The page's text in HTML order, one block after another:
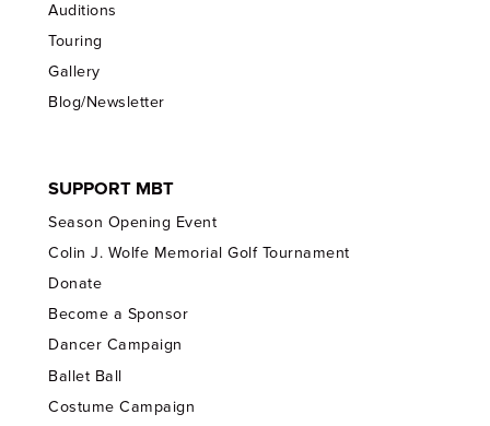
Auditions
Touring
Gallery
Blog/Newsletter
SUPPORT MBT
Season Opening Event
Colin J. Wolfe Memorial Golf Tournament
Donate
Become a Sponsor
Dancer Campaign
Ballet Ball
Costume Campaign